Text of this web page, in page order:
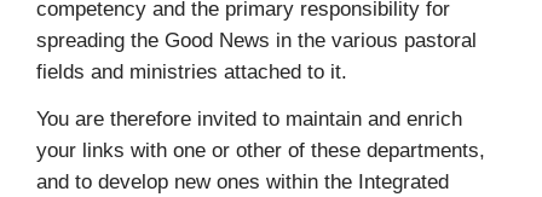
competency and the primary responsibility for
spreading the Good News in the various pastoral
fields and ministries attached to it.
You are therefore invited to maintain and enrich
your links with one or other of these departments,
and to develop new ones within the Integrated